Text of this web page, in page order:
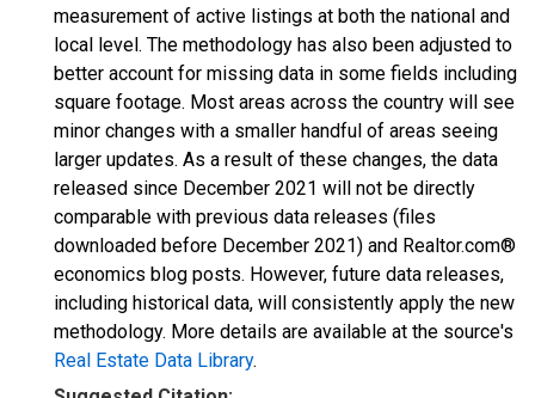
measurement of active listings at both the national and
local level. The methodology has also been adjusted to
better account for missing data in some fields including
square footage. Most areas across the country will see
minor changes with a smaller handful of areas seeing
larger updates. As a result of these changes, the data
released since December 2021 will not be directly
comparable with previous data releases (files
downloaded before December 2021) and Realtor.com®
economics blog posts. However, future data releases,
including historical data, will consistently apply the new
methodology. More details are available at the source's
Real Estate Data Library.